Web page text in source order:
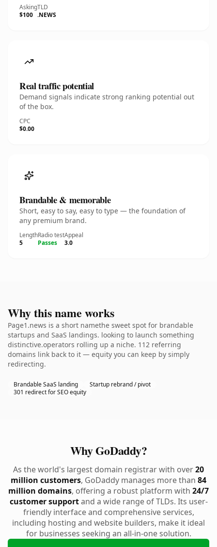
Asking
$100
TLD
.NEWS
Real traffic potential
Demand signals indicate strong ranking potential out
of the box.
CPC
$0.00
Brandable & memorable
Short, easy to say, easy to type — the foundation of
any premium brand.
Length
5
Radio test
Passes
Appeal
3.0
Why this name works
Page1.news is a short namethe sweet spot for brandable
startups and SaaS landings. looking to launch something
distinctive.operators rolling up a niche. 112 referring
domains link back to it — equity you can keep by simply
redirecting.
Brandable SaaS landing
Startup rebrand / pivot
301 redirect for SEO equity
Why GoDaddy?
As the world's largest domain registrar with over20
million customers, GoDaddy manages more than 84
million domains, offering a robust platform with 24/7
customer supportand a wide range of TLDs. Its user-
friendly interface and comprehensive services,
including hosting and website builders, make it ideal
for businesses seeking an all-in-one solution.